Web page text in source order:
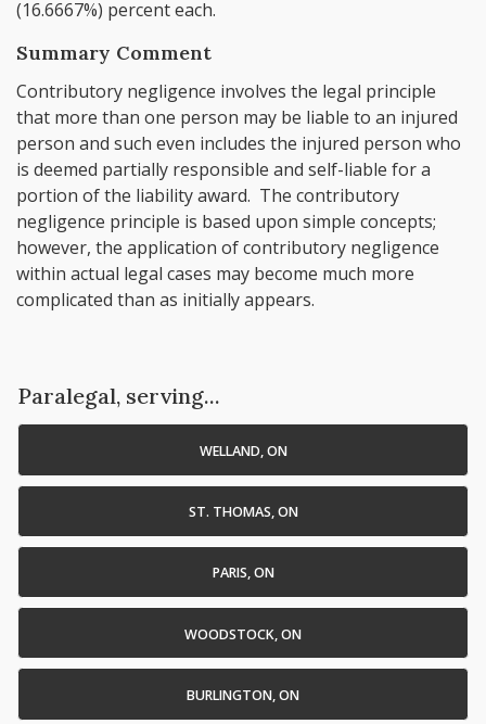
(16.6667%) percent each.
Summary Comment
Contributory negligence involves the legal principle
that more than one person may be liable to an injured
person and such even includes the injured person who
is deemed partially responsible and self-liable for a
portion of the liability award. The contributory
negligence principle is based upon simple concepts;
however, the application of contributory negligence
within actual legal cases may become much more
complicated than as initially appears.
Paralegal, serving...
WELLAND, ON
ST. THOMAS, ON
PARIS, ON
WOODSTOCK, ON
BURLINGTON, ON